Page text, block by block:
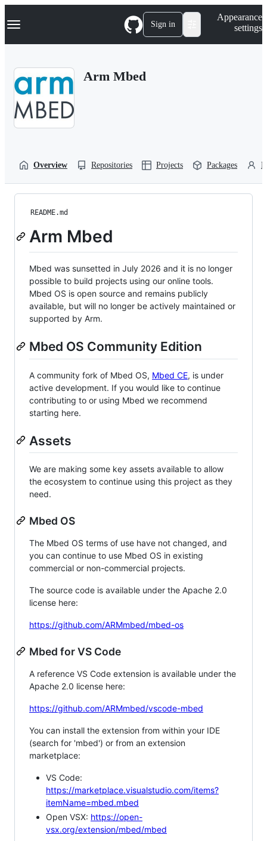
k
p
Navigation Menu Sign in
Appearance
settings
Arm Mbed
Overview Repositories Projects Packages
README.md
Arm Mbed
Mbed was sunsetted in July 2026 and it is no longer
possible to build projects using our online tools.
Mbed OS is open source and remains publicly
available, but will no longer be actively maintained or
supported by Arm.
Mbed OS Community Edition
A community fork of Mbed OS, Mbed CE, is under
active development. If you would like to continue
contributing to or using Mbed we recommend
starting here.
Assets
We are making some key assets available to allow
the ecosystem to continue using this project as they
need.
Mbed OS
The Mbed OS terms of use have not changed, and
you can continue to use Mbed OS in existing
commercial or non-commercial projects.
The source code is available under the Apache 2.0
license here:
https://github.com/ARMmbed/mbed-os
Mbed for VS Code
A reference VS Code extension is available under the
Apache 2.0 license here:
https://github.com/ARMmbed/vscode-mbed
You can install the extension from within your IDE
(search for 'mbed') or from an extension
marketplace:
VS Code:
https://marketplace.visualstudio.com/items?
itemName=mbed.mbed
Open VSX: https://open-
vsx.org/extension/mbed/mbed